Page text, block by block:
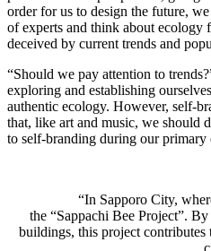
order for us to design the future,
of experts and think about ecology
deceived by current trends and
“Should we pay attention to
exploring and establishing
authentic ecology. However, self-
that, like art and music, we should
to self-branding during our primary
“In Sapporo City,
the “Sappachi Bee Project”.
buildings, this project